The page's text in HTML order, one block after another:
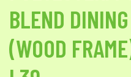
BLEND
(WOOD